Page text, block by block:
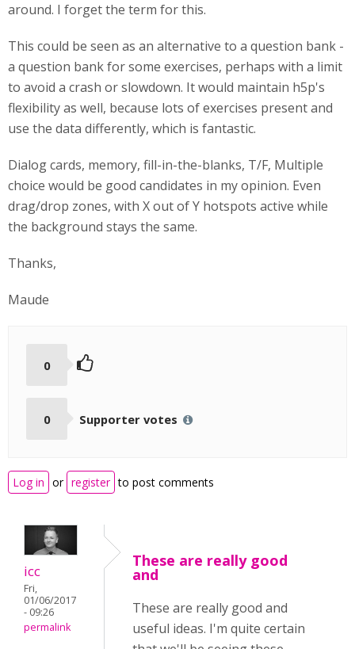
around. I forget the term for this.
This could be seen as an alternative to a question bank -
a question bank for some exercises, perhaps with a limit
to avoid a crash or slowdown. It would maintain h5p's
flexibility as well, because lots of exercises present and
use the data differently, which is fantastic.
Dialog cards, memory, fill-in-the-blanks, T/F, Multiple
choice would be good candidates in my opinion. Even
drag/drop zones, with X out of Y hotspots active while
the background stays the same.
Thanks,
Maude
0
0 Supporter votes
Log in or register to post comments
icc
Fri,
01/06/2017
- 09:26
permalink
These are really good
and
These are really good and
useful ideas. I'm quite certain